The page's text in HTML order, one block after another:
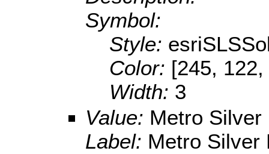
Symbol:
Style:
Color: [245,
Width: 3
Value: Metro Silver
Label: Metro Silver